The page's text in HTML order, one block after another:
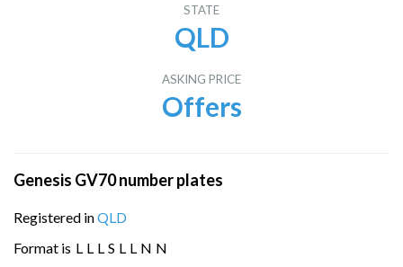
STATE
QLD
ASKING PRICE
Offers
Genesis GV70 number plates
Registered inQLD
Format is L L L S L L N N